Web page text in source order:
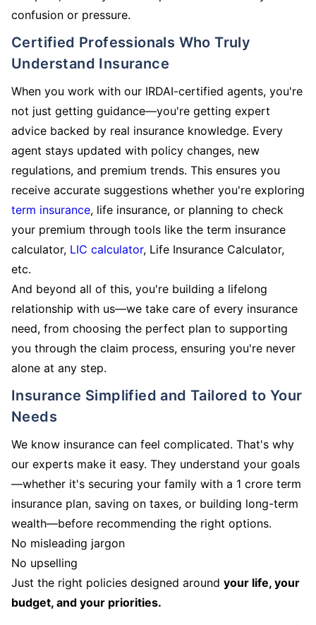
confusion or pressure.
Certified Professionals Who Truly
Understand Insurance
When you work with our IRDAI-certified agents, you're
not just getting guidance—you're getting expert
advice backed by real insurance knowledge. Every
agent stays updated with policy changes, new
regulations, and premium trends. This ensures you
receive accurate suggestions whether you're exploring
term insurance, life insurance, or planning to check
your premium through tools like the term insurance
calculator, LIC calculator, Life Insurance Calculator,
etc.
And beyond all of this, you're building a lifelong
relationship with us—we take care of every insurance
need, from choosing the perfect plan to supporting
you through the claim process, ensuring you're never
alone at any step.
Insurance Simplified and Tailored to Your
Needs
We know insurance can feel complicated. That's why
our experts make it easy. They understand your goals
—whether it's securing your family with a 1 crore term
insurance plan, saving on taxes, or building long-term
wealth—before recommending the right options.
No misleading jargon
No upselling
Just the right policies designed around your life, your
budget, and your priorities.